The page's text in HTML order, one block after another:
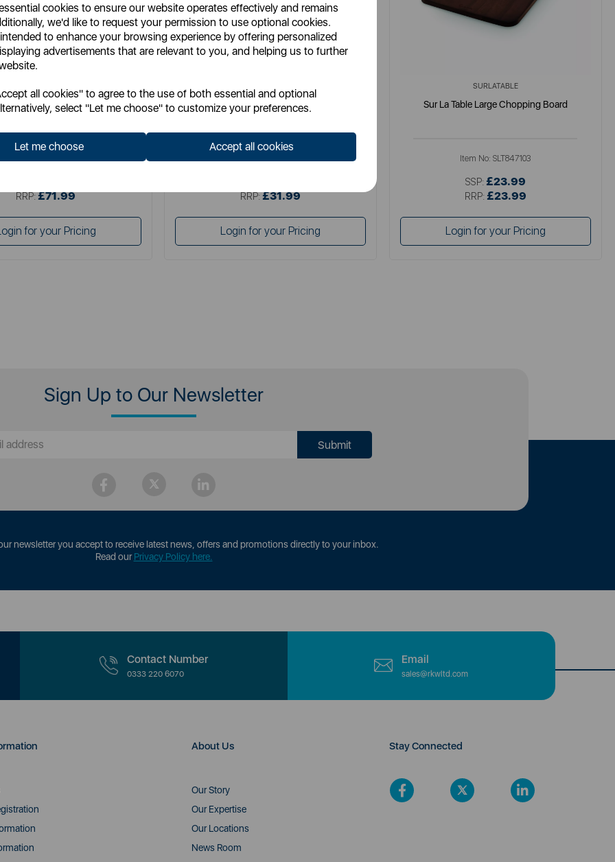
cookies to ensure our website operates effectively and remains
we'd like to request your permission to use optional cookies.
to enhance your browsing experience by offering personalized
advertisements that are relevant to you, and helping us to further
all cookies" to agree to the use of both essential and optional
select "Let me choose" to customize your preferences.
Let me choose Accept all cookies
Table Large Butchers Block
RRP: £71.99
for your Pricing
Sur La Table Round Serving Tray
RRP: £31.99
Login for your Pricing
SURLATABLE
Sur La Table Large Chopping Board
Item No: SLT847103
SSP: £23.99
RRP: £23.99
Login for your Pricing
Sign Up to Our Newsletter
newsletter you accept to receive latest news, offers and promotions directly to your inbox.
Read ourPrivacy Policy here.
Contact Number
0333 220 6070
Email
sales@rkwltd.com
About Us
Our Story
Our Expertise
Our Locations
News Room
Stay Connected